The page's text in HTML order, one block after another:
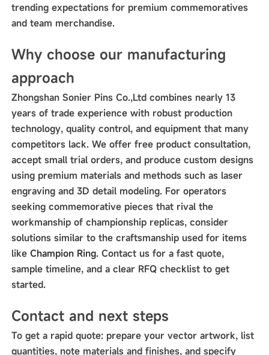
trending expectations for premium commemoratives
and team merchandise.
Why choose our manufacturing
approach
Zhongshan Sonier Pins Co.,Ltd combines nearly 13
years of trade experience with robust production
technology, quality control, and equipment that many
competitors lack. We offer free product consultation,
accept small trial orders, and produce custom designs
using premium materials and methods such as laser
engraving and 3D detail modeling. For operators
seeking commemorative pieces that rival the
workmanship of championship replicas, consider
solutions similar to the craftsmanship used for items
like Champion Ring. Contact us for a fast quote,
sample timeline, and a clear RFQ checklist to get
started.
Contact and next steps
To get a rapid quote: prepare your vector artwork, list
quantities, note materials and finishes, and specify